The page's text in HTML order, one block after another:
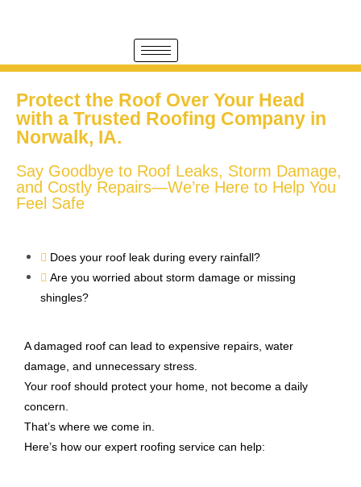
Protect the Roof Over Your Head
with a Trusted Roofing Company in
Norwalk, IA.
Say Goodbye to Roof Leaks, Storm Damage,
and Costly Repairs—We’re Here to Help You
Feel Safe
Does your roof leak during every rainfall?
Are you worried about storm damage or missing
shingles?
A damaged roof can lead to expensive repairs, water
damage, and unnecessary stress.
Your roof should protect your home, not become a daily
concern.
That’s where we come in.
Here’s how our expert roofing service can help: